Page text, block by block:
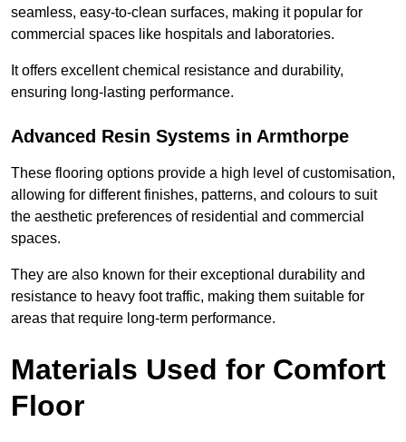
seamless, easy-to-clean surfaces, making it popular for
commercial spaces like hospitals and laboratories.
It offers excellent chemical resistance and durability,
ensuring long-lasting performance.
Advanced Resin Systems in Armthorpe
These flooring options provide a high level of customisation,
allowing for different finishes, patterns, and colours to suit
the aesthetic preferences of residential and commercial
spaces.
They are also known for their exceptional durability and
resistance to heavy foot traffic, making them suitable for
areas that require long-term performance.
Materials Used for Comfort
Floor